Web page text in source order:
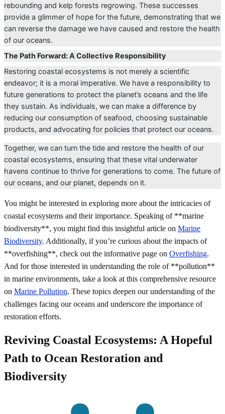
rebounding and kelp forests regrowing. These successes
provide a glimmer of hope for the future, demonstrating that we
can reverse the damage we have caused and restore the health
of our oceans.
The Path Forward: A Collective Responsibility
Restoring coastal ecosystems is not merely a scientific
endeavor; it is a moral imperative. We have a responsibility to
future generations to protect the planet’s oceans and the life
they sustain. As individuals, we can make a difference by
reducing our consumption of seafood, choosing sustainable
products, and advocating for policies that protect our oceans.
Together, we can turn the tide and restore the health of our
coastal ecosystems, ensuring that these vital underwater
havens continue to thrive for generations to come. The future of
our oceans, and our planet, depends on it.
You might be interested in exploring more about the intricacies of
coastal ecosystems and their importance. Speaking of **marine
biodiversity**, you might find this insightful article on Marine
Biodiversity. Additionally, if you’re curious about the impacts of
**overfishing**, check out the informative page on Overfishing.
And for those interested in understanding the role of **pollution**
in marine environments, take a look at this comprehensive resource
on Marine Pollution. These topics deepen our understanding of the
challenges facing our oceans and underscore the importance of
restoration efforts.
Reviving Coastal Ecosystems: A Hopeful
Path to Ocean Restoration and
Biodiversity